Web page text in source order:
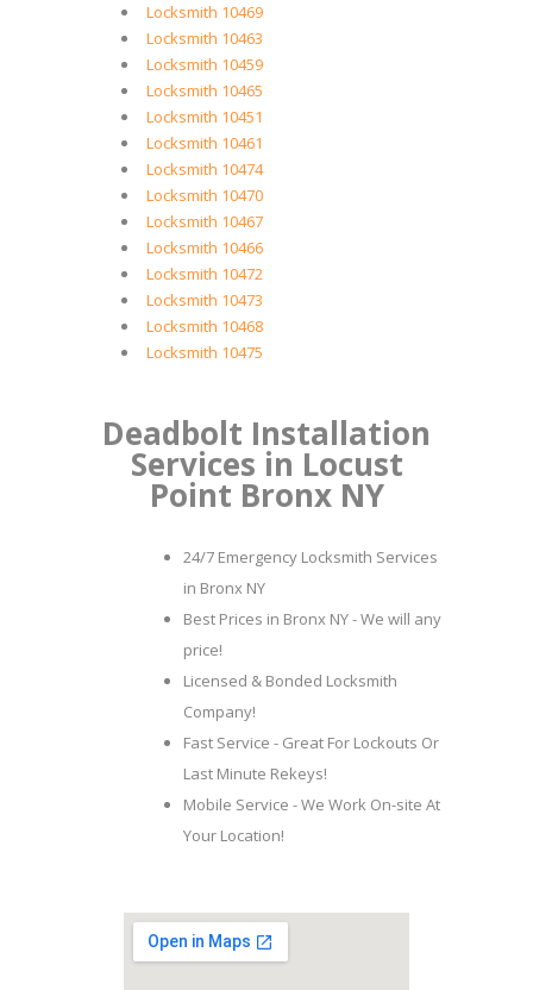
Locksmith 10469
Locksmith 10463
Locksmith 10459
Locksmith 10465
Locksmith 10451
Locksmith 10461
Locksmith 10474
Locksmith 10470
Locksmith 10467
Locksmith 10466
Locksmith 10472
Locksmith 10473
Locksmith 10468
Locksmith 10475
Deadbolt Installation
Services in Locust
Point Bronx NY
24/7 Emergency Locksmith Services
in Bronx NY
Best Prices in Bronx NY - We will any
price!
Licensed & Bonded Locksmith
Company!
Fast Service - Great For Lockouts Or
Last Minute Rekeys!
Mobile Service - We Work On-site At
Your Location!